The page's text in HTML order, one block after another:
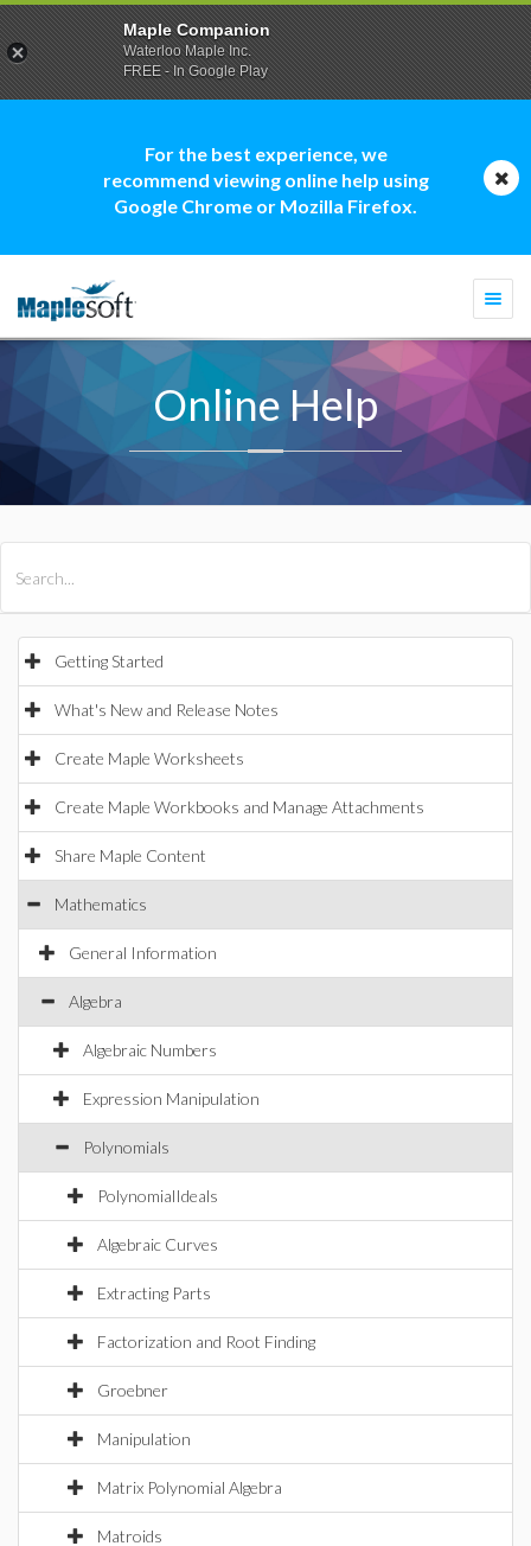
For the best experience, we
recommend viewing online help using
Google Chrome or Mozilla Firefox.
Online Help
Getting Started
What's New and Release Notes
Create Maple Worksheets
Create Maple Workbooks and Manage Attachments
Share Maple Content
Mathematics
General Information
Algebra
Algebraic Numbers
Expression Manipulation
Polynomials
PolynomialIdeals
Algebraic Curves
Extracting Parts
Factorization and Root Finding
Groebner
Manipulation
Matrix Polynomial Algebra
Matroids
Maple Companion
Waterloo Maple Inc.
FREE - In Google Play